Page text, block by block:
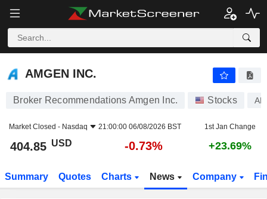
AMGEN INC.
AMGEN INC.
Broker Recommendations Amgen Inc. Stocks
Market Closed - Nasdaq 21:00:00 06/08/2026 BST 1st Jan Change
404.85 USD -0.73% +23.69%
Summary Quotes Charts News Company